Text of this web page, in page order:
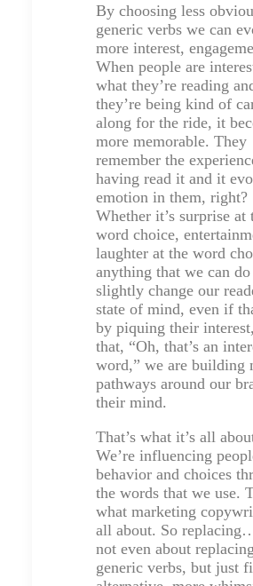
By choosing less
generic verbs we can
more interest,
When people are
what they’re reading
they’re being kind of
along for the ride, it
more memorable. They
remember the
having read it and it
emotion in them, right?
Whether it’s surprise at
word choice,
laughter at the word
anything that we can
slightly change our
state of mind, even if
by piquing their
that, “Oh, that’s an
word,” we are building
pathways around our
their mind.
That’s what it’s all
We’re influencing
behavior and choices
the words that we use.
what marketing
all about. So
not even about replacing
generic verbs, but just